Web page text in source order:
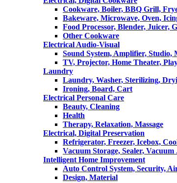
Cookware, Boiler, BBQ Grill,
Bakeware, Microwave, Oven,
Food Processor, Blender, Juicer,
Other Cookware
Electrical Audio-Visual
Sound System, Amplifier, Studio,
TV, Projector, Home Theater,
Laundry
Laundry, Washer, Sterilizing,
Ironing, Board, Cart
Electrical Personal Care
Beauty, Cleaning
Health
Therapy, Relaxation, Massage
Electrical, Digital Preservation
Refrigerator, Freezer, Icebox,
Vacuum Storage, Sealer,
Intelligent Home Improvement
Auto Control System, Security,
Design, Material